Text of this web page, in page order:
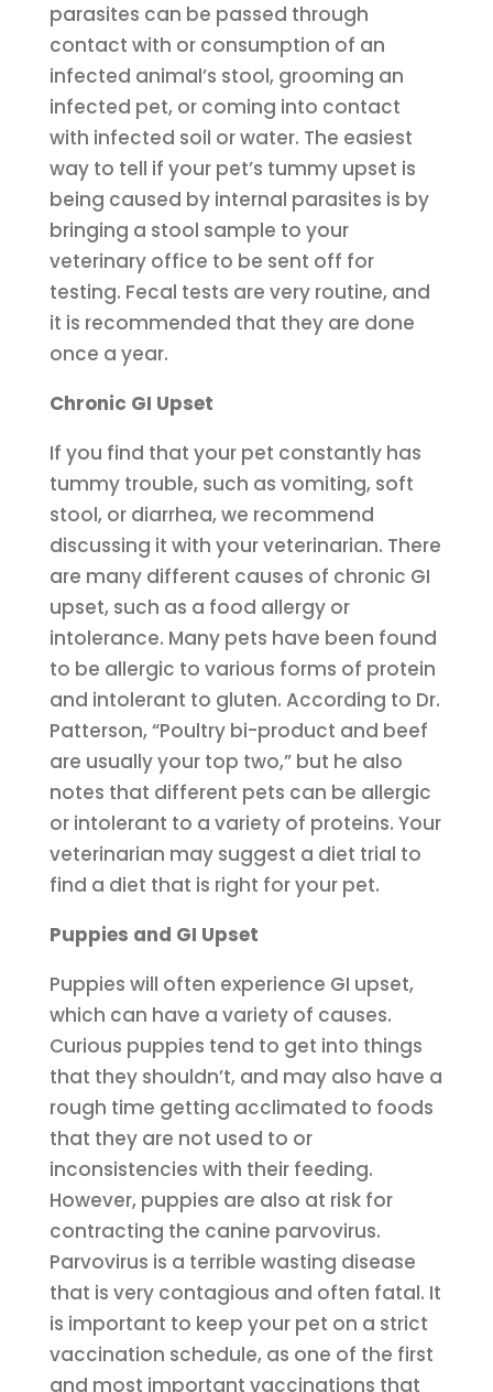
parasites can be passed through
contact with or consumption of an
infected animal’s stool, grooming an
infected pet, or coming into contact
with infected soil or water. The easiest
way to tell if your pet’s tummy upset is
being caused by internal parasites is by
bringing a stool sample to your
veterinary office to be sent off for
testing. Fecal tests are very routine, and
it is recommended that they are done
once a year.
Chronic GI Upset
If you find that your pet constantly has
tummy trouble, such as vomiting, soft
stool, or diarrhea, we recommend
discussing it with your veterinarian. There
are many different causes of chronic GI
upset, such as a food allergy or
intolerance. Many pets have been found
to be allergic to various forms of protein
and intolerant to gluten. According to Dr.
Patterson, “Poultry bi-product and beef
are usually your top two,” but he also
notes that different pets can be allergic
or intolerant to a variety of proteins. Your
veterinarian may suggest a diet trial to
find a diet that is right for your pet.
Puppies and GI Upset
Puppies will often experience GI upset,
which can have a variety of causes.
Curious puppies tend to get into things
that they shouldn’t, and may also have a
rough time getting acclimated to foods
that they are not used to or
inconsistencies with their feeding.
However, puppies are also at risk for
contracting the canine parvovirus.
Parvovirus is a terrible wasting disease
that is very contagious and often fatal. It
is important to keep your pet on a strict
vaccination schedule, as one of the first
and most important vaccinations that